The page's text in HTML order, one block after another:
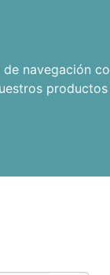
navegación